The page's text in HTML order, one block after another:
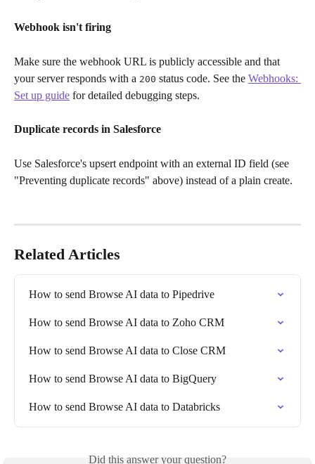
Webhook isn't firing
Make sure the webhook URL is publicly accessible and that
your server responds with a 200 status code. See the Webhooks:
Set up guide for detailed debugging steps.
Duplicate records in Salesforce
Use Salesforce's upsert endpoint with an external ID field (see
"Preventing duplicate records" above) instead of a plain create.
Related Articles
How to send Browse AI data to Pipedrive
How to send Browse AI data to Zoho CRM
How to send Browse AI data to Close CRM
How to send Browse AI data to BigQuery
How to send Browse AI data to Databricks
Did this answer your question?